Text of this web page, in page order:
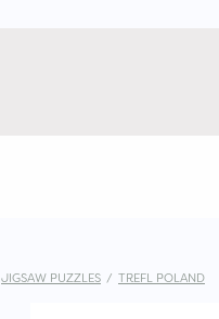
JIGSAW PUZZLES / TREFL POLAND